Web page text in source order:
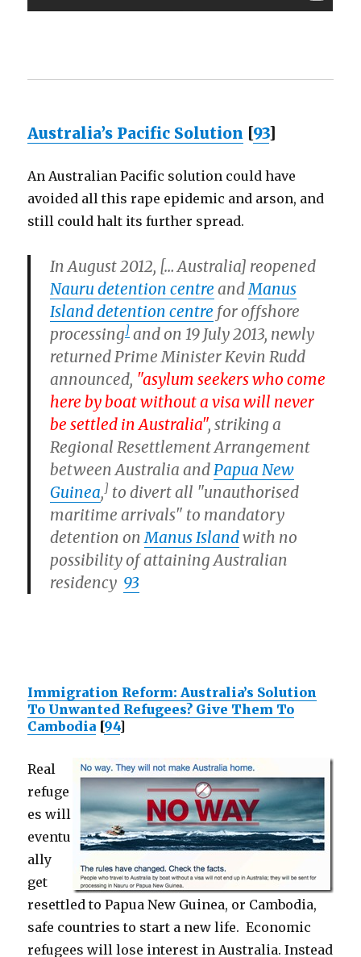
Australia’s Pacific Solution [93]
An Australian Pacific solution could have
avoided all this rape epidemic and arson, and
still could halt its further spread.
In August 2012, [… Australia] reopened
Nauru detention centre andManus
Island detention centre for offshore
processing] and on 19 July 2013, newly
returned Prime Minister Kevin Rudd
announced, "asylum seekers who come
here by boat without a visa will never
be settled in Australia", striking a
Regional Resettlement Arrangement
between Australia andPapua New
Guinea,] to divert all "unauthorised
maritime arrivals" to mandatory
detention onManus Islandwith no
possibility of attaining Australian
residency 93
Immigration Reform: Australia’s Solution
To Unwanted Refugees? Give Them To
Cambodia [94]
Real
refuge
es will
eventu
ally
get
resettled to Papua New Guinea, or Cambodia,
safe countries to start a new life. Economic
refugees will lose interest in Australia. Instead